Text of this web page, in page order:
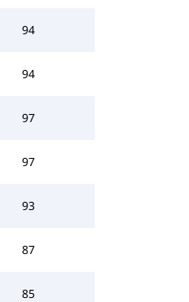
94
94
97
97
93
87
85